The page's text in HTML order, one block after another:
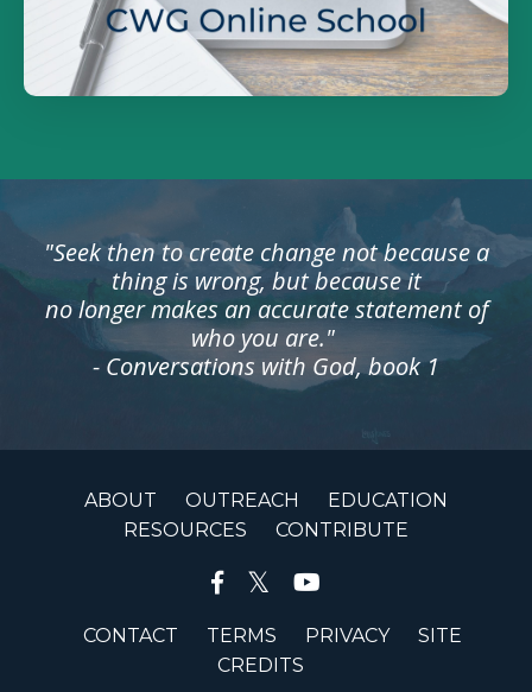
"Seek then to create change not because a
thing is wrong, but because it
no longer makes an accurate statement of
who you are."
- Conversations with God, book 1
ABOUT OUTREACH
EDUCATION
RESOURCES
CONTRIBUTE
CONTACT TERMS PRIVACY
SITE
CREDITS